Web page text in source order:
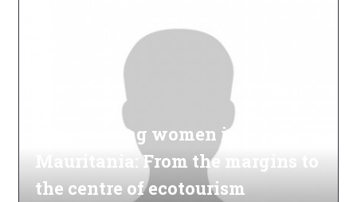
Empowering women in
Mauritania: From the margins to
the centre of ecotourism